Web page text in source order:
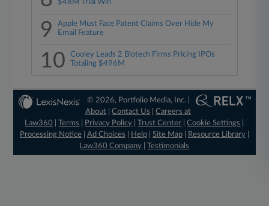
$48M Trial Win
9
Apple Must Face Patent Claims Over Hide My
Email Feature
10
Cooley Leads 2 Biotech Firms Pricing IPOs
Totaling $496M
© 2026, Portfolio Media, Inc. |
About |Contact Us |Careers at
Law360
|Terms Privacy Policy |Trust Center |Cookie Settings
Processing Notice| Ad Choices Help| Site Map| Resource Library|
Law360 Company |Testimonials